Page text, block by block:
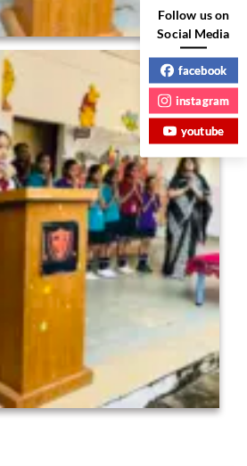
Follow us on
Social Media
facebook
instagram
youtube